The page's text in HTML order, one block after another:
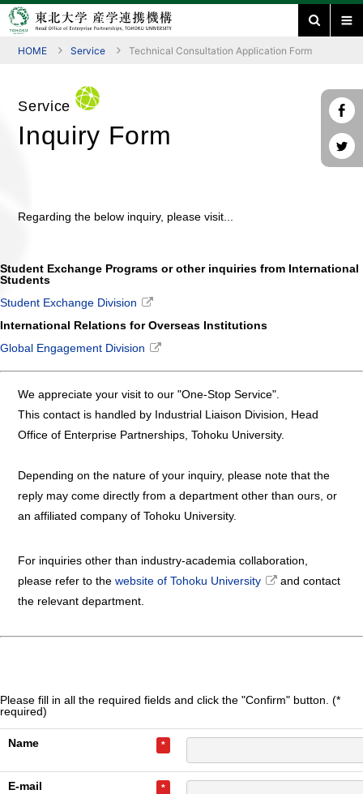
HOME Service Technical Consultation Application Form
Service
Inquiry Form
Regarding the below inquiry, please visit...
Student Exchange Programs or other inquiries from International
Students
Student Exchange Division
International Relations for Overseas Institutions
Global Engagement Division
We appreciate your visit to our "One-Stop Service".
This contact is handled by Industrial Liaison Division, Head
Office of Enterprise Partnerships, Tohoku University.
Depending on the nature of your inquiry, please note that the
reply may come directly from a department other than ours, or
an affiliated company of Tohoku University.
For inquiries other than industry-academia collaboration,
please refer to thewebsite of Tohoku University
and contact
the relevant department.
Please fill in all the required fields and click the "Confirm" button. (*
required)
Name *
E-mail *